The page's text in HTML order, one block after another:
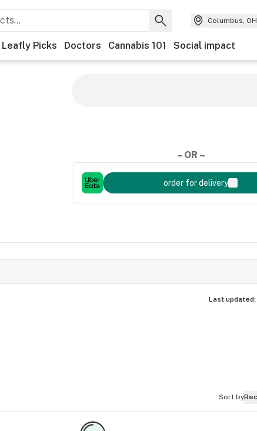
Columbus, OH
Leafly Picks Doctors Cannabis 101 Social impact
– OR –
order for delivery
Last updated:
Sort by